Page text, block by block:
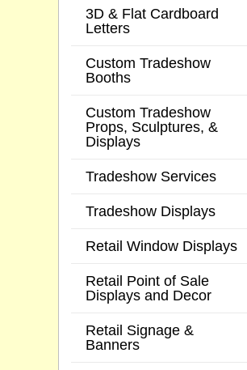
3D & Flat Cardboard
Letters
Custom Tradeshow
Booths
Custom Tradeshow
Props, Sculptures, &
Displays
Tradeshow Services
Tradeshow Displays
Retail Window Displays
Retail Point of Sale
Displays and Decor
Retail Signage &
Banners